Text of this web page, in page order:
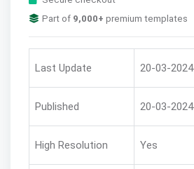
Part of 9,000+ premium templates
Last Update 20-03-2024
Published 20-03-2024
High Resolution Yes